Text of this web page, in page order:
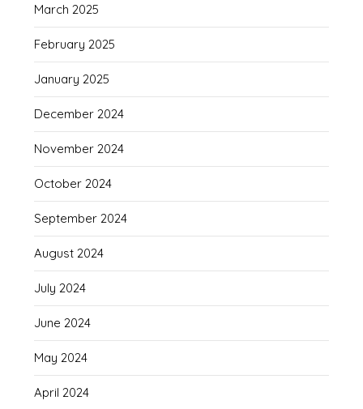
March 2025
February 2025
January 2025
December 2024
November 2024
October 2024
September 2024
August 2024
July 2024
June 2024
May 2024
April 2024